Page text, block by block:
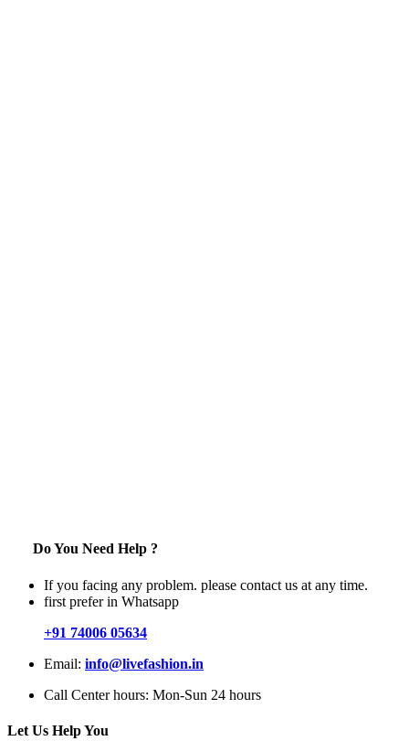
Do You Need Help ?
If you facing any problem. please contact us at any time.
first prefer in Whatsapp
+91 74006 05634
Email: info@livefashion.in
Call Center hours: Mon-Sun 24 hours
Let Us Help You